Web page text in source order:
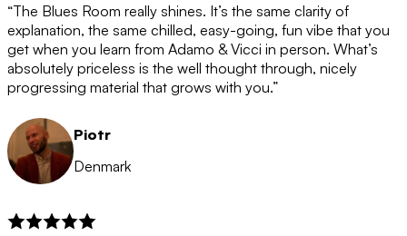
“The Blues Room really shines. It’s the same clarity of
explanation, the same chilled, easy-going, fun vibe that you
get when you learn from Adamo & Vicci in person. What’s
absolutely priceless is the well thought through, nicely
progressing material that grows with you.”
Piotr
Denmark